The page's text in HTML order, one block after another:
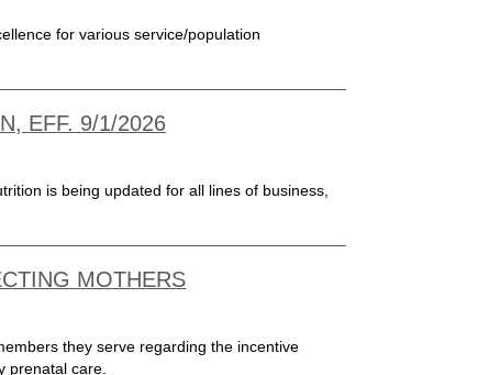
for various service/population
EFF. 9/1/2026
is being updated for all lines of business,
MOTHERS
they serve regarding the incentive
prenatal care.